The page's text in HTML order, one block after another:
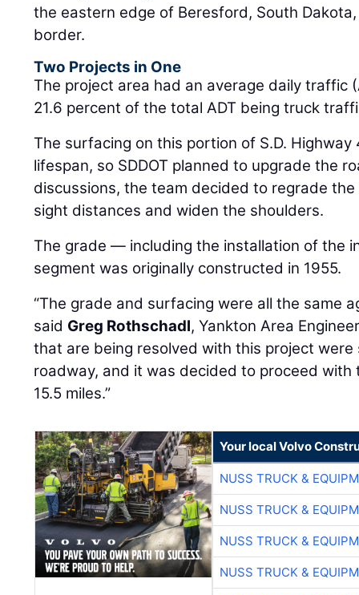
the eastern edge of Beresford, South
border.
Two Projects in One
The project area had an average daily traffic
21.6 percent of the total ADT being truck
The surfacing on this portion of S.D.
lifespan, so SDDOT planned to upgrade the
discussions, the team decided to regrade
sight distances and widen the shoulders.
The grade — including the installation of the
segment was originally constructed in 1955.
“The grade and surfacing were all the same
said Greg Rothschadl, Yankton Area
that are being resolved with this project
roadway, and it was decided to proceed
15.5 miles.”
Your local Volvo
NUSS TRUCK &
NUSS TRUCK &
NUSS TRUCK &
NUSS TRUCK &